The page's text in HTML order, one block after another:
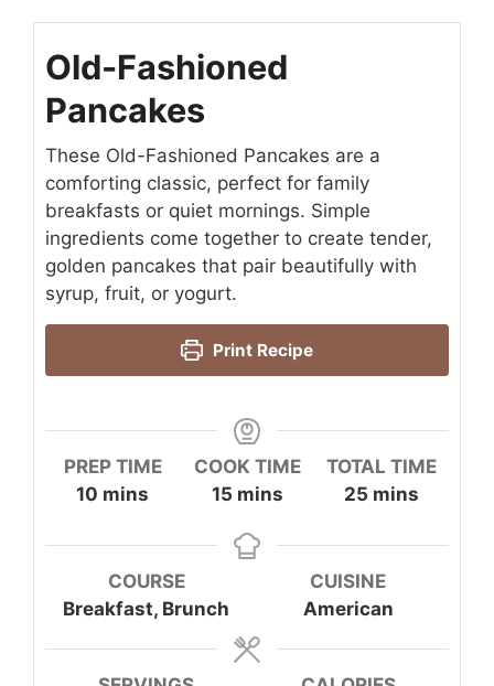
Old-Fashioned
Pancakes
These Old-Fashioned Pancakes are a
comforting classic, perfect for family
breakfasts or quiet mornings. Simple
ingredients come together to create tender,
golden pancakes that pair beautifully with
syrup, fruit, or yogurt.
Print Recipe
PREP TIME
10 minutes
mins
COOK TIME
15minutes
mins
TOTAL TIME
25 minutes
mins
COURSE
Breakfast, Brunch
CUISINE
American